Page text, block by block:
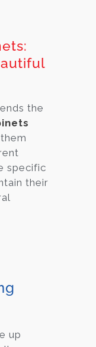
the
ent
specific
their
up